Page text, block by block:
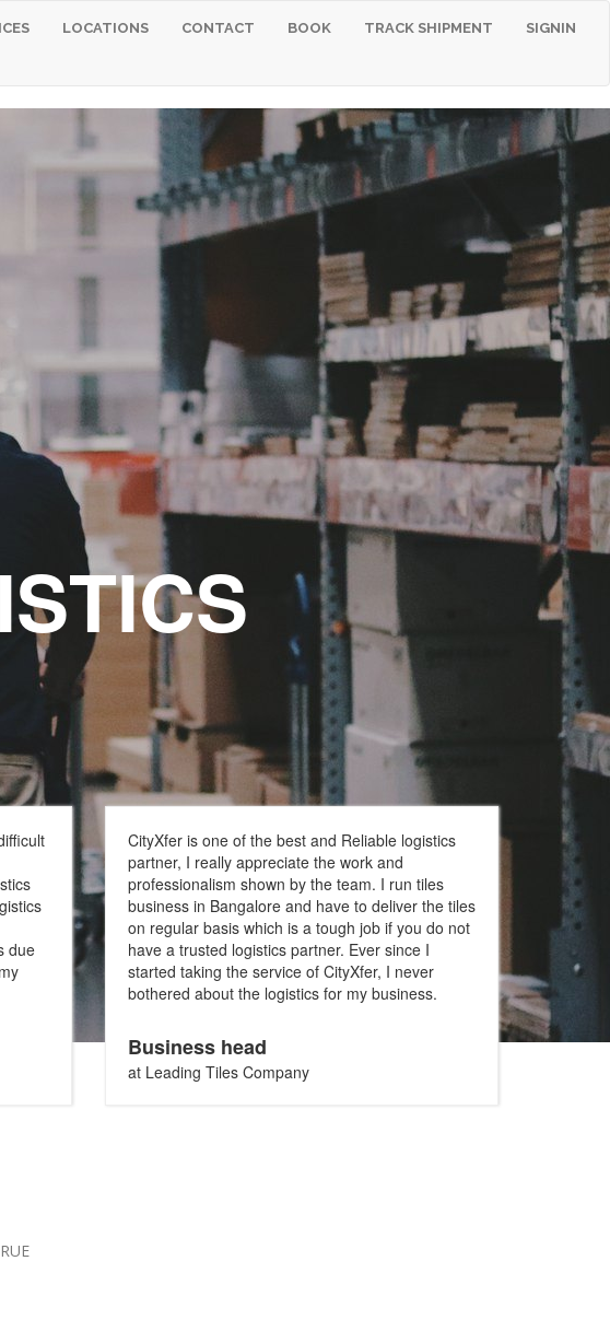
LOCATIONS CONTACT BOOK TRACK SHIPMENT SIGNIN
due
CityXfer is one of the best and Reliable logistics
partner, I really appreciate the work and
professionalism shown by the team. I run tiles
business in Bangalore and have to deliver the tiles
on regular basis which is a tough job if you do not
have a trusted logistics partner. Ever since I
started taking the service of CityXfer, I never
bothered about the logistics for my business.
Business head
at Leading Tiles Company